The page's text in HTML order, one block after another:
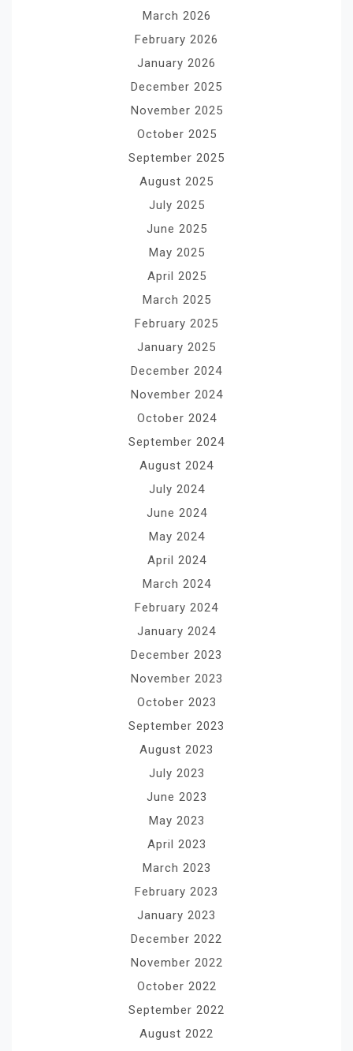
March 2026
February 2026
January 2026
December 2025
November 2025
October 2025
September 2025
August 2025
July 2025
June 2025
May 2025
April 2025
March 2025
February 2025
January 2025
December 2024
November 2024
October 2024
September 2024
August 2024
July 2024
June 2024
May 2024
April 2024
March 2024
February 2024
January 2024
December 2023
November 2023
October 2023
September 2023
August 2023
July 2023
June 2023
May 2023
April 2023
March 2023
February 2023
January 2023
December 2022
November 2022
October 2022
September 2022
August 2022